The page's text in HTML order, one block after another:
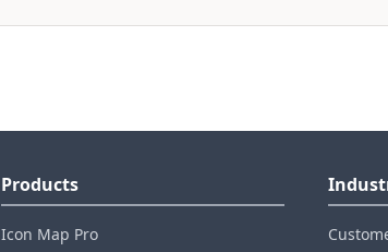
Products
Icon Map Pro